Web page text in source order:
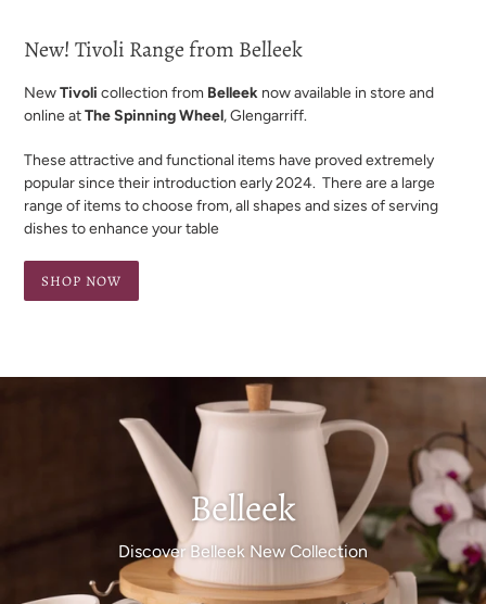
New! Tivoli Range from Belleek
NewTivoli collection from Belleek now available in store and
online atThe Spinning Wheel, Glengarriff.
These attractive and functional items have proved extremely
popular since their introduction early 2024. There are a large
range of items to choose from, all shapes and sizes of serving
dishes to enhance your table
SHOP NOW
Belleek
Discover Belleek New Collection